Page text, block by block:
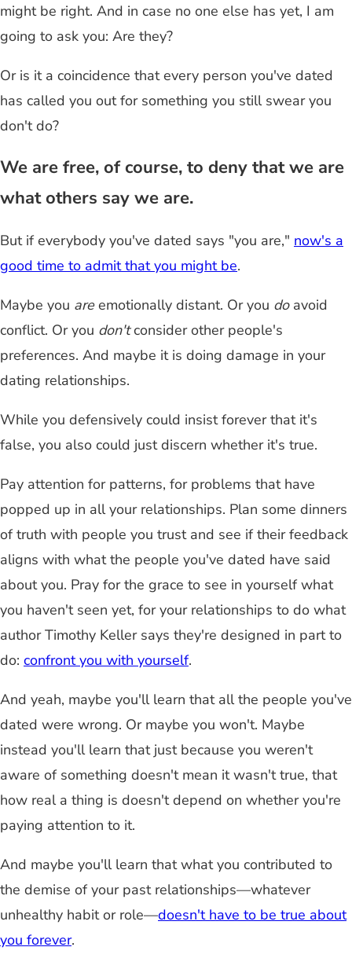
might be right. And in case no one else has yet, I am
going to ask you: Are they?
Or is it a coincidence that every person you've dated
has called you out for something you still swear you
don't do?
We are free, of course, to deny that we are
what others say we are.
But if everybody you've dated says "you are," now's a
good time to admit that you might be.
Maybe you areemotionally distant. Or you do avoid
conflict. Or you don'tconsider other people's
preferences. And maybe it is doing damage in your
dating relationships.
While you defensively could insist forever that it's
false, you also could just discern whether it's true.
Pay attention for patterns, for problems that have
popped up in all your relationships. Plan some dinners
of truth with people you trust and see if their feedback
aligns with what the people you've dated have said
about you. Pray for the grace to see in yourself what
you haven't seen yet, for your relationships to do what
author Timothy Keller says they're designed in part to
do: confront you with yourself.
And yeah, maybe you'll learn that all the people you've
dated were wrong. Or maybe you won't. Maybe
instead you'll learn that just because you weren't
aware of something doesn't mean it wasn't true, that
how real a thing is doesn't depend on whether you're
paying attention to it.
And maybe you'll learn that what you contributed to
the demise of your past relationships—whatever
unhealthy habit or role—doesn't have to be true about
you forever.